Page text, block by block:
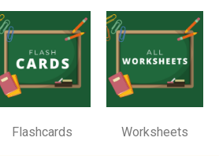
Flashcards Worksheets